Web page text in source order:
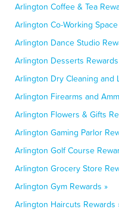
Arlington Coffee & Tea
Arlington Co-Working
Arlington Dance Studio
Arlington Desserts
Arlington Dry Cleaning and
Arlington Firearms and
Arlington Flowers & Gifts
Arlington Gaming Parlor
Arlington Golf Course
Arlington Grocery Store
Arlington Gym Rewards »
Arlington Haircuts Rewards